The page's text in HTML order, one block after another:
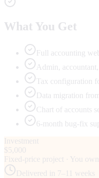
What You Get
Full accounting
Admin,
Tax configuration
Data migration
Chart of accounts
6-month bug-fix
Investment
$5,000
Fixed-price project · You
Delivered in 7–11 weeks